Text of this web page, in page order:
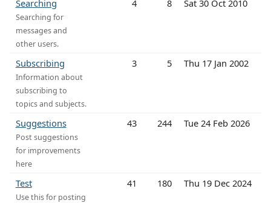
Searching
Searching for
messages and
other users.
4 8 Sat 30 Oct 2010
Subscribing
Information about
subscribing to
topics and subjects.
3 5 Thu 17 Jan 2002
Suggestions
Post suggestions
for improvements
here
43 244 Tue 24 Feb 2026
Test
Use this for posting
41 180 Thu 19 Dec 2024